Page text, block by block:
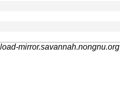
mirror.savannah.nongnu.org